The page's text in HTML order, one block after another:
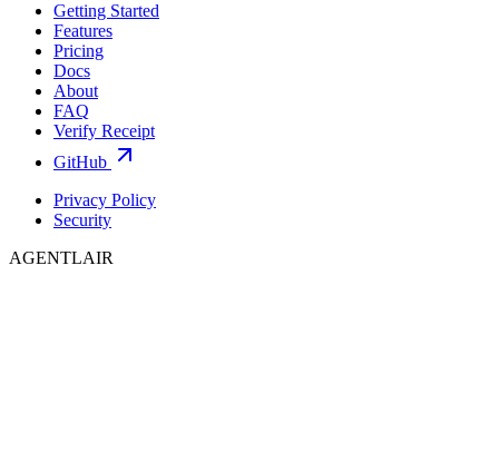
Getting Started
Features
Pricing
Docs
About
FAQ
Verify Receipt
GitHub
Privacy Policy
Security
AGENTLAIR